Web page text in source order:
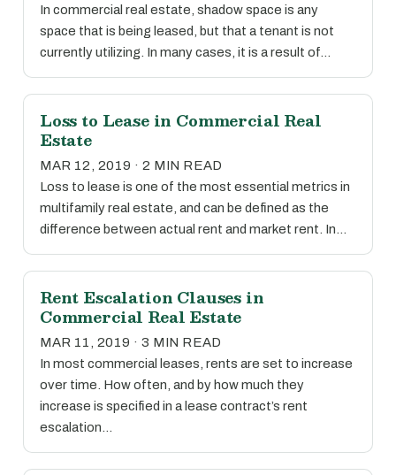
In commercial real estate, shadow space is any
space that is being leased, but that a tenant is not
currently utilizing. In many cases, it is a result of…
Loss to Lease in Commercial Real
Estate
MAR 12, 2019 · 2 MIN READ
Loss to lease is one of the most essential metrics in
multifamily real estate, and can be defined as the
difference between actual rent and market rent. In…
Rent Escalation Clauses in
Commercial Real Estate
MAR 11, 2019 · 3 MIN READ
In most commercial leases, rents are set to increase
over time. How often, and by how much they
increase is specified in a lease contract’s rent
escalation…